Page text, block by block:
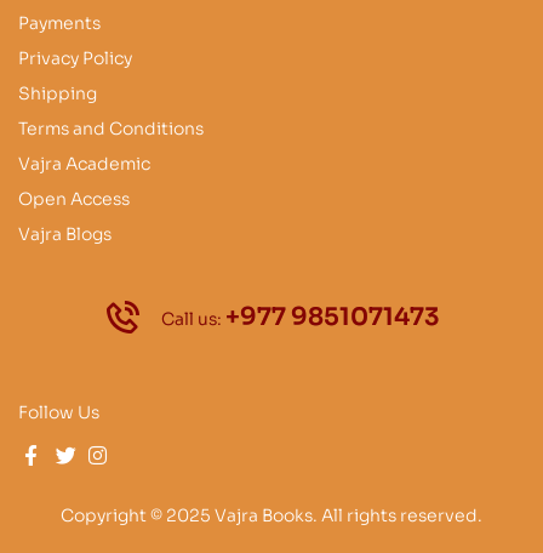
Payments
Privacy Policy
Shipping
Terms and Conditions
Vajra Academic
Open Access
Vajra Blogs
Call us: +977 9851071473
Follow Us
Copyright © 2025 Vajra Books. All rights reserved.